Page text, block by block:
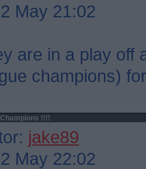
May 21:02
are in a play off
champions)
!!!!
jake89
May 22:02